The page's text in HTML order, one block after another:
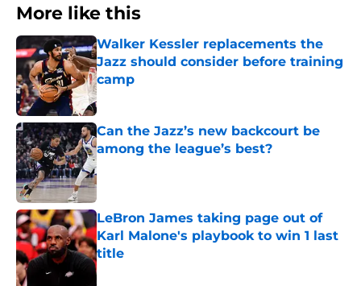
More like this
Walker Kessler replacements the
Jazz should consider before training
camp
Published by on Invalid Date
Can the Jazz’s new backcourt be
among the league’s best?
Published by on Invalid Date
LeBron James taking page out of
Karl Malone's playbook to win 1 last
title
Published by on Invalid Date